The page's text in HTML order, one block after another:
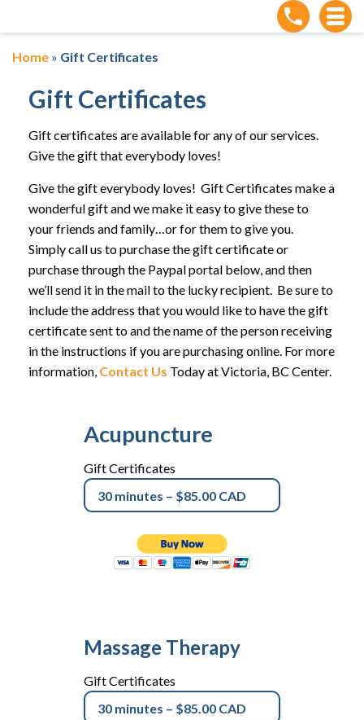
Home » Gift Certificates
Gift Certificates
Gift certificates are available for any of our services.
Give the gift that everybody loves!
Give the gift everybody loves! Gift Certificates make a
wonderful gift and we make it easy to give these to
your friends and family…or for them to give you.
Simply call us to purchase the gift certificate or
purchase through the Paypal portal below, and then
we’ll send it in the mail to the lucky recipient. Be sure to
include the address that you would like to have the gift
certificate sent to and the name of the person receiving
in the instructions if you are purchasing online. For more
information, Contact Us Today at Victoria, BC Center.
Acupuncture
Gift Certificates
Massage Therapy
Gift Certificates